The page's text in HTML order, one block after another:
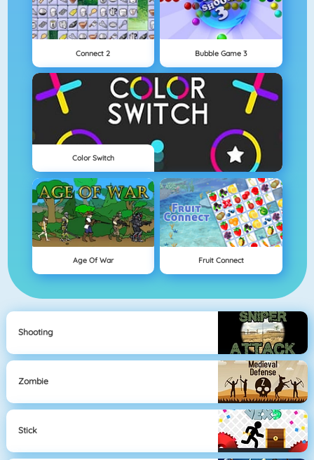
Connect 2 Bubble Game 3
Color Switch
Age Of War Fruit Connect
Shooting
Zombie
Stick